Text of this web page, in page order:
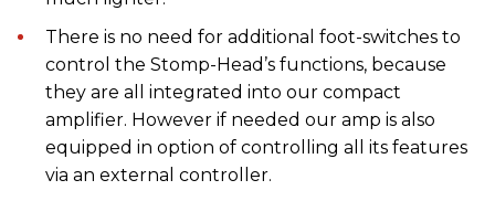
There is no need for additional foot-switches to
control the Stomp-Head’s functions, because
they are all integrated into our compact
amplifier. However if needed our amp is also
equipped in option of controlling all its features
via an external controller.